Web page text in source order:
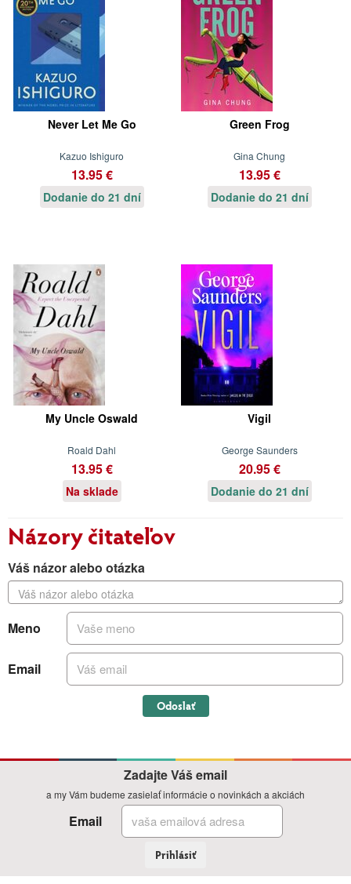
Never Let Me Go
Kazuo Ishiguro
13.95 €
Dodanie do 21 dní
Green Frog
Gina Chung
13.95 €
Dodanie do 21 dní
My Uncle Oswald
Roald Dahl
13.95 €
Na sklade
Vigil
George Saunders
20.95 €
Dodanie do 21 dní
Názory čitateľov
Váš názor alebo otázka
Meno
Email
Odoslať
Zadajte Váš email
a my Vám budeme zasielať informácie o novinkách a akciách
Email
Prihlásiť